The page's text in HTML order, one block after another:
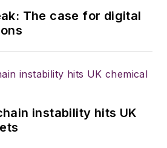
Transporter
magazines in July
The case for digital
instability hits UK